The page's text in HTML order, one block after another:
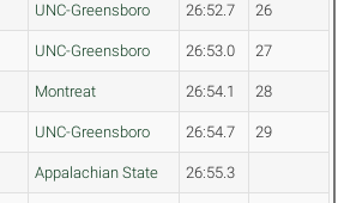
UNC-Greensboro 26:52.7 26
UNC-Greensboro 26:53.0 27
Montreat 26:54.1 28
UNC-Greensboro 26:54.7 29
Appalachian State 26:55.3